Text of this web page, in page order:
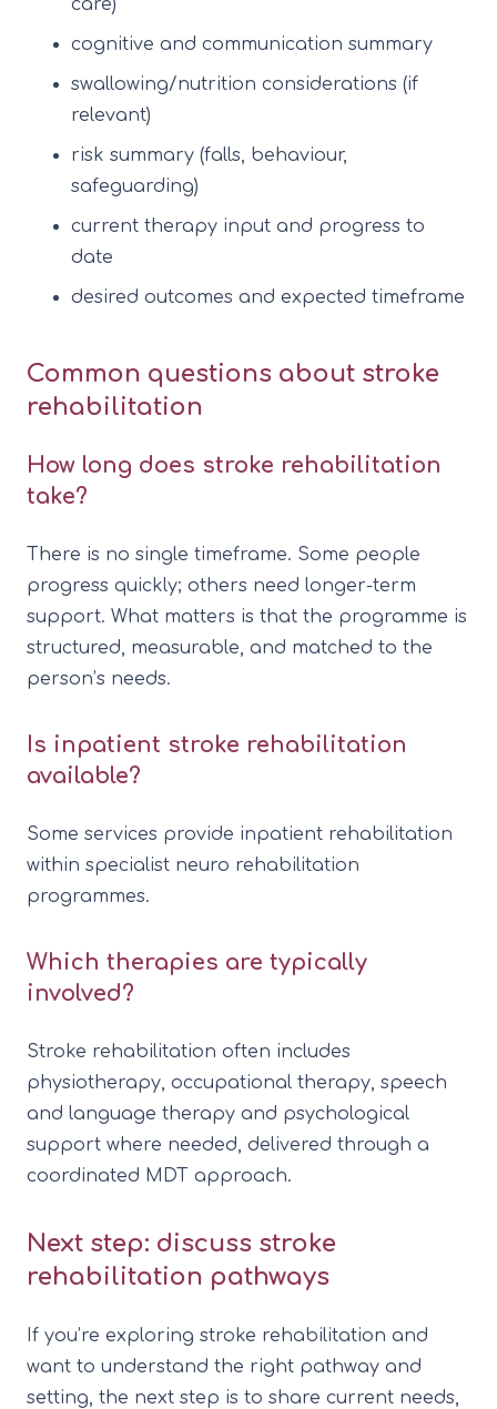
care)
cognitive and communication summary
swallowing/nutrition considerations (if
relevant)
risk summary (falls, behaviour,
safeguarding)
current therapy input and progress to
date
desired outcomes and expected timeframe
Common questions about stroke
rehabilitation
How long does stroke rehabilitation
take?
There is no single timeframe. Some people
progress quickly; others need longer-term
support. What matters is that the programme is
structured, measurable, and matched to the
person’s needs.
Is inpatient stroke rehabilitation
available?
Some services provide inpatient rehabilitation
within specialist neuro rehabilitation
programmes.
Which therapies are typically
involved?
Stroke rehabilitation often includes
physiotherapy, occupational therapy, speech
and language therapy and psychological
support where needed, delivered through a
coordinated MDT approach.
Next step: discuss stroke
rehabilitation pathways
If you’re exploring stroke rehabilitation and
want to understand the right pathway and
setting, the next step is to share current needs,